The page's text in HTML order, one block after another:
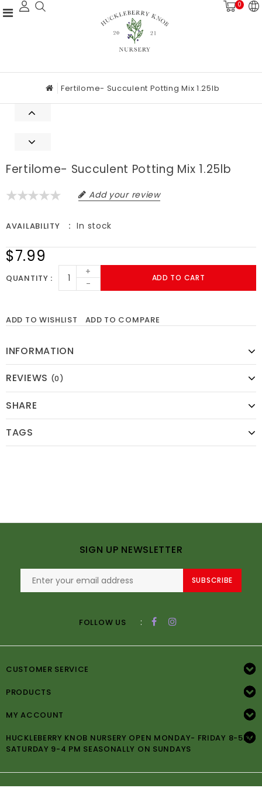
0
Fertilome- Succulent Potting Mix 1.25lb
Fertilome- Succulent Potting Mix 1.25lb
Add your review
AVAILABILITY In stock
$7.99
QUANTITY
+
-
ADD TO CART
ADD TO WISHLIST ADD TO COMPARE
INFORMATION
REVIEWS (0)
SHARE
TAGS
SIGN UP NEWSLETTER
SUBSCRIBE
FOLLOW US :
CUSTOMER SERVICE
PRODUCTS
MY ACCOUNT
HUCKLEBERRY KNOB NURSERY OPEN MONDAY- FRIDAY 8-5PM
SATURDAY 9-4 PM SEASONALLY ON SUNDAYS